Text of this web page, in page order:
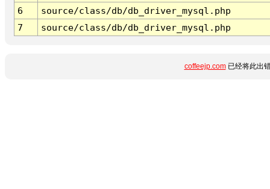
6
source/class/db/db_driver_mysql.php
7
source/class/db/db_driver_mysql.php
coffeejp.com已经将此出